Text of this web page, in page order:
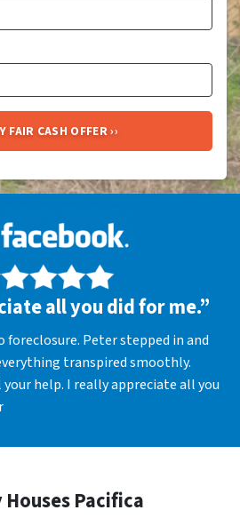
all you did for me.”
foreclosure. Peter stepped in and
transpired smoothly.
help. I really appreciate all you
Houses Pacifica